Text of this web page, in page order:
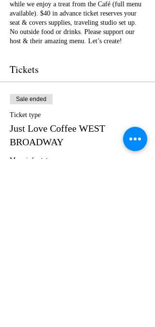
while we enjoy a treat from the Café (full menu
available). $40 in advance ticket reserves your
seat & covers supplies, traveling studio set up.
No outside food or drinks. Please support our
host & their amazing menu. Let’s create!
Tickets
Sale ended
Ticket type
Just Love Coffee WEST
BROADWAY
More info